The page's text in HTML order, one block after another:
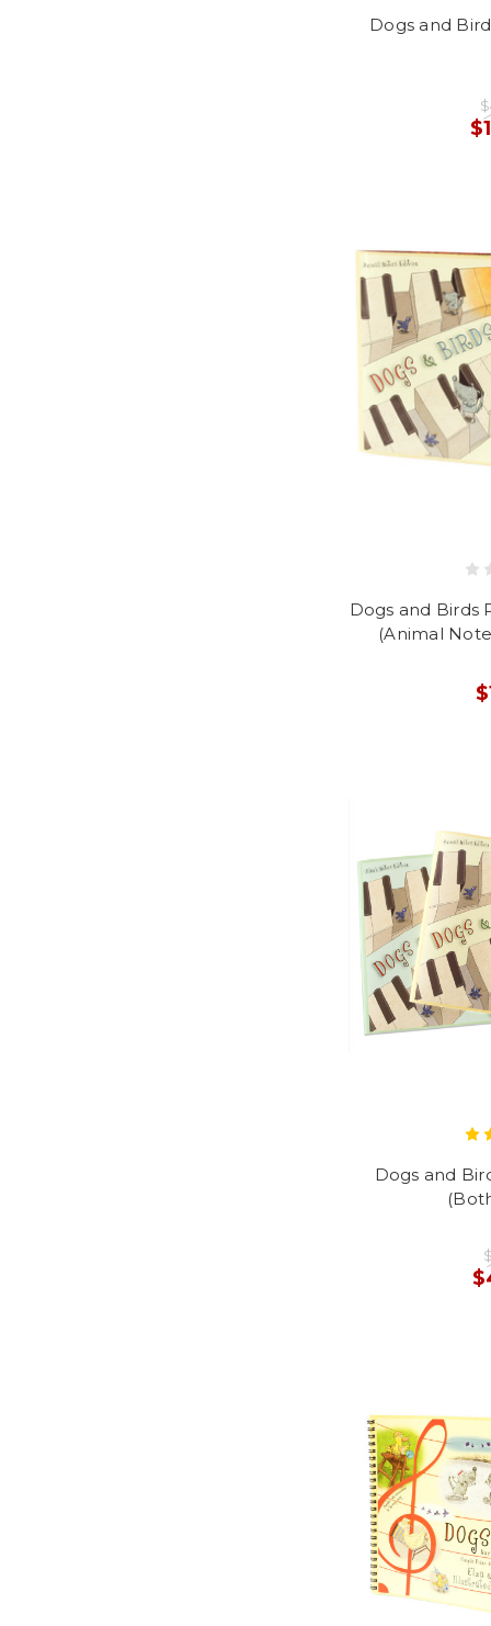
Dogs and
Dogs and Birds
(Animal
Dogs and